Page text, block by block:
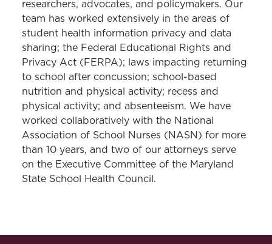
School Health
Legal Epidemiology
researchers, advocates, and policymakers. Our
team has worked extensively in the areas of
student health information privacy and data
sharing; the Federal Educational Rights and
Privacy Act (FERPA); laws impacting returning
to school after concussion; school-based
nutrition and physical activity; recess and
physical activity; and absenteeism. We have
worked collaboratively with the National
Association of School Nurses (NASN) for more
than 10 years, and two of our attorneys serve
on the Executive Committee of the Maryland
State School Health Council.